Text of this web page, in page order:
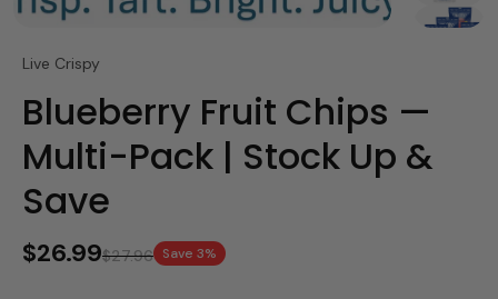
Live Crispy
Blueberry Fruit Chips —
Multi-Pack | Stock Up &
Save
$26.99$27.96 Save 3%